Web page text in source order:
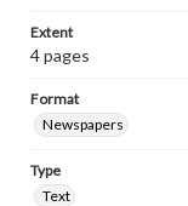
Extent
4 pages
Format
Newspapers
Type
Text